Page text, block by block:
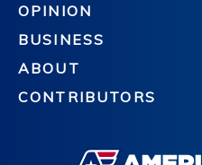
OPINION
BUSINESS
ABOUT
CONTRIBUTORS